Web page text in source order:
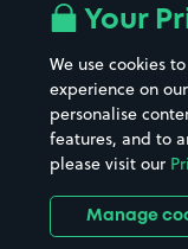
All London areas
Hospitals
Hotels
Your
We use cookies
experience on
personalise
features, and to
please visit our
Manage